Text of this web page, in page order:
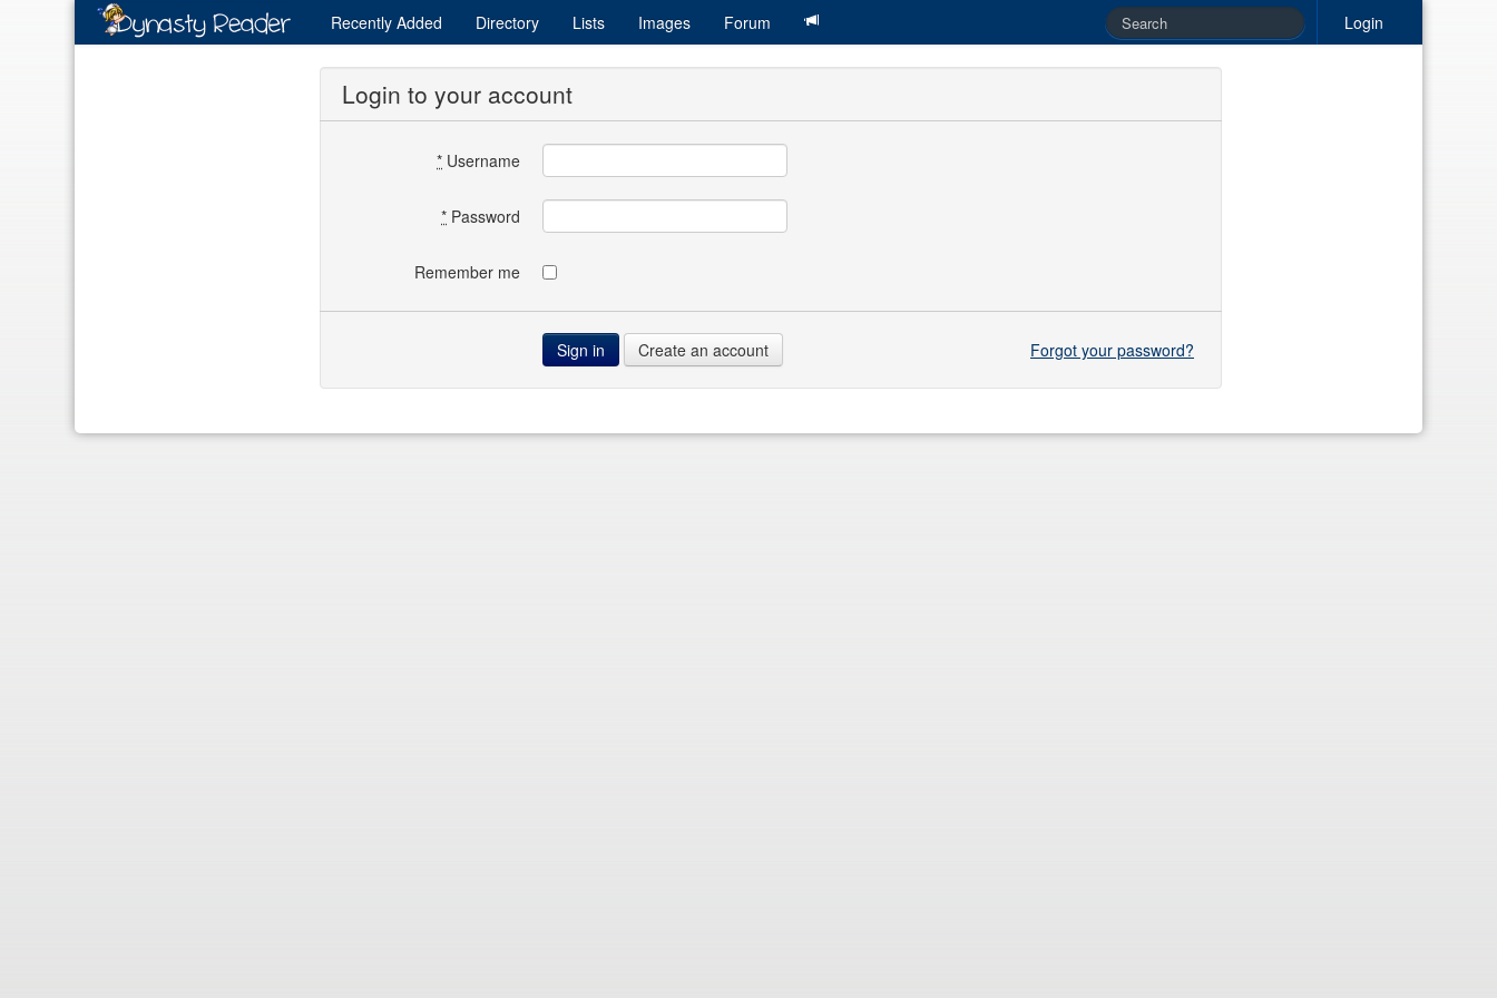
Login
Recently Added Directory Lists Images Forum
Login to your account
* Username
* Password
Remember me
Create an account Forgot your password?